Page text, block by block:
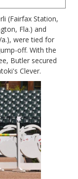
(Fairfax Station,
Fla.) and
were tied for
off. With the
Butler secured
Clever.